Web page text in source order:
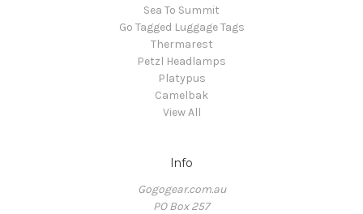
Sea To Summit
Go Tagged Luggage Tags
Thermarest
Petzl Headlamps
Platypus
Camelbak
View All
Info
Gogogear.com.au
PO Box 257